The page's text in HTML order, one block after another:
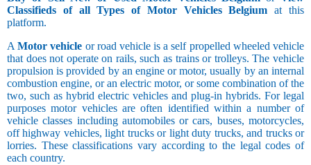
Classifieds of all Types of Motor Vehicles Belgium at this
platform.
AMotor vehicle or road vehicle is a self propelled wheeled vehicle
that does not operate on rails, such as trains or trolleys. The vehicle
propulsion is provided by an engine or motor, usually by an internal
combustion engine, or an electric motor, or some combination of the
two, such as hybrid electric vehicles and plug-in hybrids. For legal
purposes motor vehicles are often identified within a number of
vehicle classes including automobiles or cars, buses, motorcycles,
off highway vehicles, light trucks or light duty trucks, and trucks or
lorries. These classifications vary according to the legal codes of
each country.